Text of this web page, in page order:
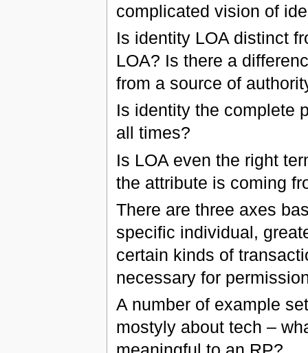
complicated vision of
Is identity LOA distinct
LOA? Is there a
from a source of
Is identity the complete
all times?
Is LOA even the right
the attribute is coming
There are three axes
specific individual,
certain kinds of
necessary for
A number of example
mostyly about tech –